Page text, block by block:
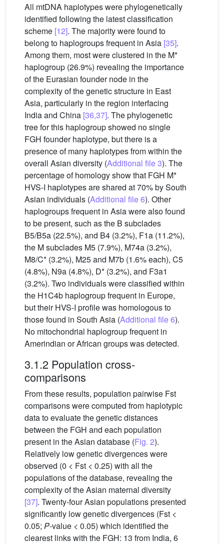
All mtDNA haplotypes were phylogenetically
identified following the latest classification
scheme [12]. The majority were found to
belong to haplogroups frequent in Asia [35].
Among them, most were clustered in the M*
haplogroup (26.9%) revealing the importance
of the Eurasian founder node in the
complexity of the genetic structure in East
Asia, particularly in the region interfacing
India and China [36,37]. The phylogenetic
tree for this haplogroup showed no single
FGH founder haplotype, but there is a
presence of many haplotypes from within the
overall Asian diversity (Additional file 3). The
percentage of homology show that FGH M*
HVS-I haplotypes are shared at 70% by South
Asian individuals (Additional file 6). Other
haplogroups frequent in Asia were also found
to be present, such as the B subclades
B5/B5a (22.5%), and B4 (3.2%), F1a (11.2%),
the M subclades M5 (7.9%), M74a (3.2%),
M8/C* (3.2%), M25 and M7b (1.6% each), C5
(4.8%), N9a (4.8%), D* (3.2%), and F3a1
(3.2%). Two individuals were classified within
the H1C4b haplogroup frequent in Europe,
but their HVS-I profile was homologous to
those found in South Asia (Additional file 6).
No mitochondrial haplogroup frequent in
Amerindian or African groups was detected.
3.1.2 Population cross-
comparisons
From these results, population pairwise Fst
comparisons were computed from haplotypic
data to evaluate the genetic distances
between the FGH and each population
present in the Asian database (Fig. 2).
Relatively low genetic divergences were
observed (0 < Fst < 0.25) with all the
populations of the database, revealing the
complexity of the Asian maternal diversity
[37]. Twenty-four Asian populations presented
significantly low genetic divergences (Fst <
0.05; P-value < 0.05) which identified the
clearest links with the FGH: 13 from India, 6